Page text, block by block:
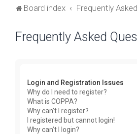
Board index Frequently
Frequently Asked
Login and Registration Issues
Why do I need to register?
What is COPPA?
Why can’t I register?
I registered but cannot login!
Why can’t I login?